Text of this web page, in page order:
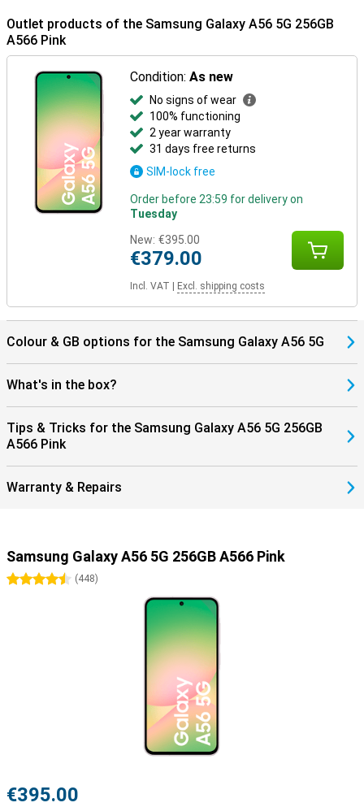
Outlet products of the Samsung Galaxy A56 5G 256GB
A566 Pink
Condition:As new
No signs of wear
100% functioning
2 year warranty
31 days free returns
SIM-lock free
Order before 23:59 for delivery on
Tuesday
New: €395.00
€379.00
Incl. VAT Excl. shipping costs
Colour & GB options for the Samsung Galaxy A56 5G
What's in the box?
Tips & Tricks for the Samsung Galaxy A56 5G 256GB
A566 Pink
Warranty & Repairs
Samsung Galaxy A56 5G 256GB A566 Pink
4.5 stars
(448)
€395.00